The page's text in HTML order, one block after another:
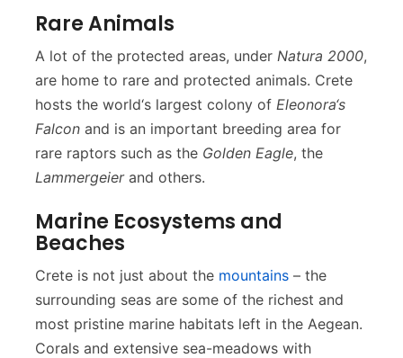
Rare Animals
A lot of the protected areas, under Natura 2000,
are home to rare and protected animals. Crete
hosts the world‘s largest colony of Eleonora‘s
Falcon and is an important breeding area for
rare raptors such as the Golden Eagle, the
Lammergeierand others.
Marine Ecosystems and
Beaches
Crete is not just about the mountains – the
surrounding seas are some of the richest and
most pristine marine habitats left in the Aegean.
Corals and extensive sea-meadows with